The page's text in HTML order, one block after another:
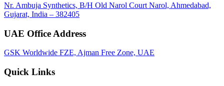
Nr. Ambuja Synthetics, B/H Old Narol Court Narol, Ahmedabad,
Gujarat, India – 382405
UAE Office Address
GSK Worldwide FZE, Ajman Free Zone, UAE
Quick Links